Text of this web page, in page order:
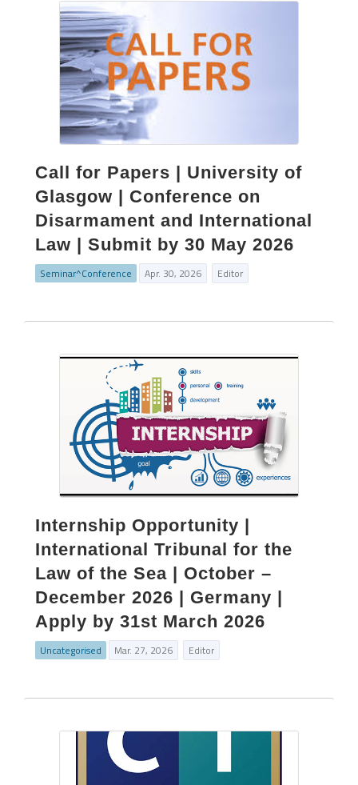
Call for Papers | University of
Glasgow | Conference on
Disarmament and International
Law | Submit by 30 May 2026
Seminar^Conference Apr. 30, 2026 Editor
Internship Opportunity |
International Tribunal for the
Law of the Sea | October –
December 2026 | Germany |
Apply by 31st March 2026
Uncategorised Mar. 27, 2026 Editor